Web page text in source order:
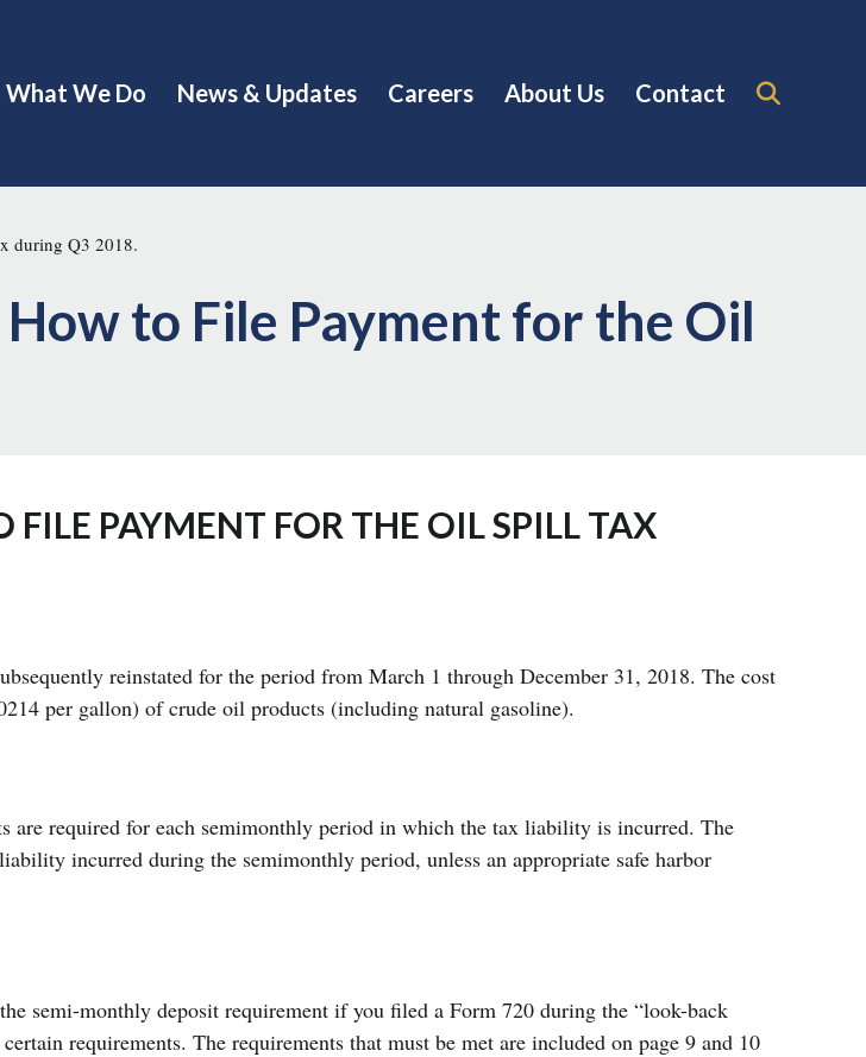
What We Do News & Updates Careers About Us Contact
during Q3 2018.
to File Payment for the Oil
FILE PAYMENT FOR THE OIL SPILL TAX
reinstated for the period from March 1 through December 31, 2018. The cost
per gallon) of crude oil products (including natural gasoline).
are required for each semimonthly period in which the tax liability is incurred. The
incurred during the semimonthly period, unless an appropriate safe harbor
semi-monthly deposit requirement if you filed a Form 720 during the “look-back
requirements. The requirements that must be met are included on page 9 and 10